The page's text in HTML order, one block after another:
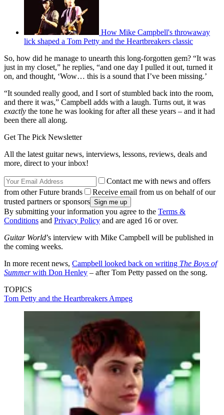
How Mike Campbell's throwaway
lick shaped a Tom Petty and the Heartbreakers classic
So, how did he manage to unearth this long-forgotten gem? “It was
just in my closet,” he replies, “and one day I pulled it out, turned it
on, and thought, ‘Wow… this is a sound that I’ve been missing.’
“It sounded really good, and I sort of stumbled back into the room,
and there it was,” Campbell adds with a laugh. Turns out, it was
exactly the tone he was looking for after all these years – and it had
been there all along.
Get The Pick Newsletter
All the latest guitar news, interviews, lessons, reviews, deals and
more, direct to your inbox!
Contact me with news and offers
from other Future brands
Receive email from us on behalf of our
trusted partners or sponsors
By submitting your information you agree to the Terms &
Conditions and Privacy Policy and are aged 16 or over.
Guitar World’s interview with Mike Campbell will be published in
the coming weeks.
In more recent news, Campbell looked back on writing The Boys of
Summerwith Don Henley – after Tom Petty passed on the song.
TOPICS
Tom Petty and the Heartbreakers Ampeg